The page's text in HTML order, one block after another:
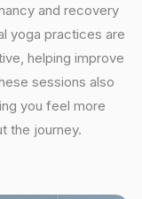
and recovery
yoga practices are
helping improve
sessions also
you feel more
the journey.